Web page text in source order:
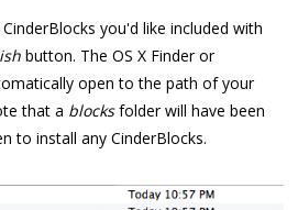
you'd like included with
button. The OS X Finder or
open to the path of your
that a blocksfolder will have been
to install any CinderBlocks.